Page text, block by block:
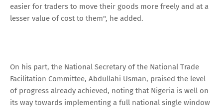
easier for traders to move their goods more freely and at a
lesser value of cost to them", he added.
On his part, the National Secretary of the National Trade
Facilitation Committee, Abdullahi Usman, praised the level
of progress already achieved, noting that Nigeria is well on
its way towards implementing a full national single window